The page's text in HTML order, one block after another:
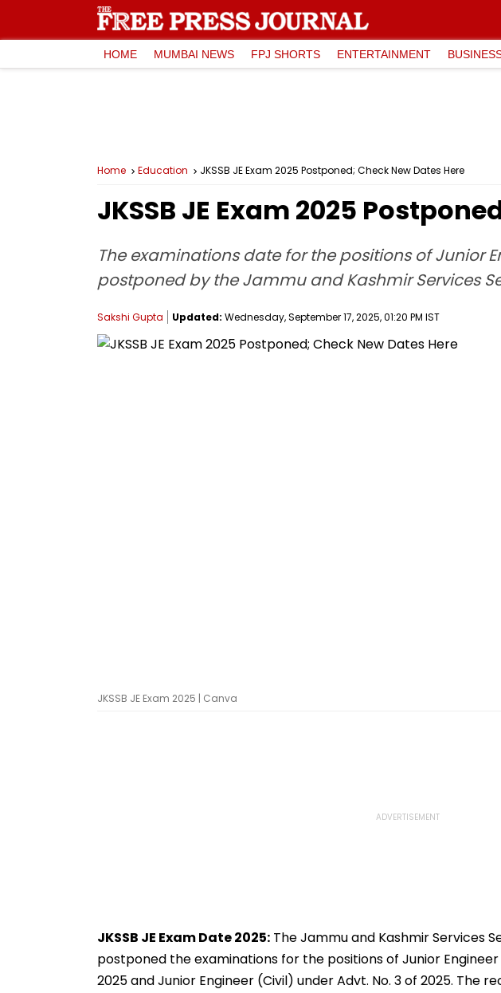
HOME MUMBAI NEWS FPJ SHORTS ENTERTAINMENT
Home Education JKSSB JE Exam 2025 Postponed; Check New Dates Here
JKSSB JE Exam 2025
The examinations date for the positions of Junior
postponed by the Jammu and Kashmir Services
Sakshi Gupta Updated: Wednesday, September 17, 2025, 01:20 PM IST
JKSSB JE Exam 2025 | Canva
JKSSB JE Exam Date 2025: The Jammu and Kashmir Services
postponed the examinations for the positions of Junior
2025 and Junior Engineer (Civil) under Advt. No. 3 of 2025. The